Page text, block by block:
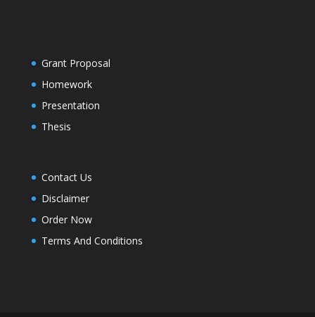
Grant Proposal
Homework
Presentation
Thesis
Contact Us
Disclaimer
Order Now
Terms And Conditions